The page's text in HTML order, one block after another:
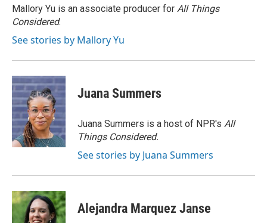
o
k
r
I
n
Mallory Yu is an associate producer for All Things
Considered.
See stories by Mallory Yu
Juana Summers
Juana Summers is a host of NPR's All
Things Considered.
See stories by Juana Summers
Alejandra Marquez Janse